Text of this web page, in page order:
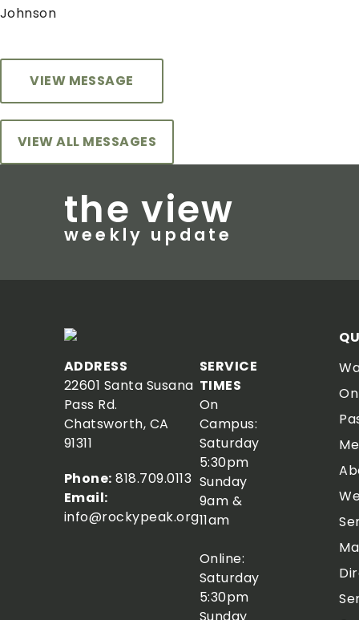
Johnson
VIEW MESSAGE
VIEW ALL MESSAGES
the view
weekly update
ADDRESS
22601 Santa Susana
Pass Rd.
Chatsworth, CA
91311
Phone: 818.709.0113
Email:
info@rockypeak.org
SERVICE
TIMES
On
Campus:
Saturday
5:30pm
Sunday
9am &
11am
Online:
Saturday
5:30pm